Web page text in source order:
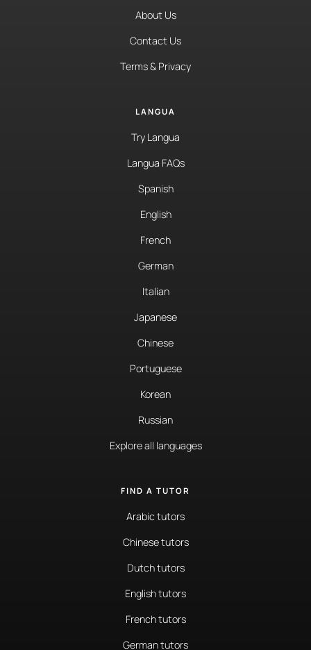
About Us
Contact Us
Terms & Privacy
LANGUA
Try Langua
Langua FAQs
Spanish
English
French
German
Italian
Japanese
Chinese
Portuguese
Korean
Russian
Explore all languages
FIND A TUTOR
Arabic tutors
Chinese tutors
Dutch tutors
English tutors
French tutors
German tutors